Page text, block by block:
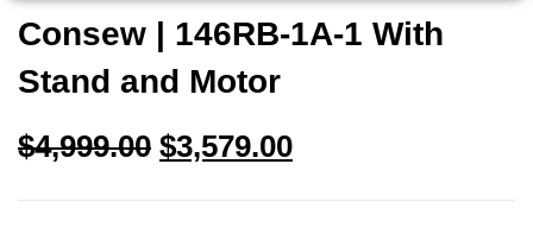
Consew | 146RB-1A-1 With
Stand and Motor
$4,999.00 $3,579.00